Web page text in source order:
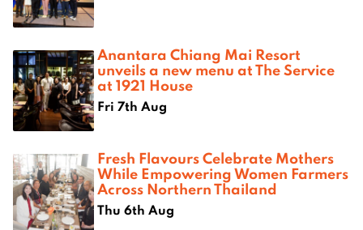
Anantara Chiang Mai Resort
unveils a new menu at The Service
at 1921 House
Fri 7th Aug
Fresh Flavours Celebrate Mothers
While Empowering Women Farmers
Across Northern Thailand
Thu 6th Aug